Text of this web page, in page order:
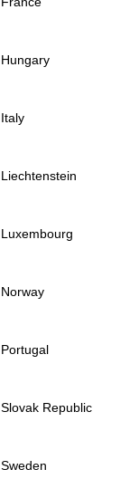
Hungary
Italy
Liechtenstein
Luxembourg
Norway
Portugal
Slovak Republic
Sweden